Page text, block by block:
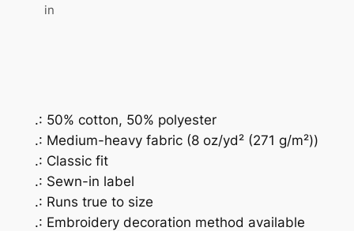
q
u
a
in
.: 50% cotton, 50% polyester
.: Medium-heavy fabric (8 oz/yd² (271 g/m²))
.: Classic fit
.: Sewn-in label
.: Runs true to size
.: Embroidery decoration method available